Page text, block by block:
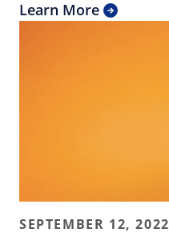
Learn More
SEPTEMBER 12, 2022